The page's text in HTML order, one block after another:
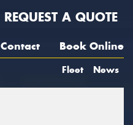
REQUEST A QUOTE
Contact Book Online
Fleet News